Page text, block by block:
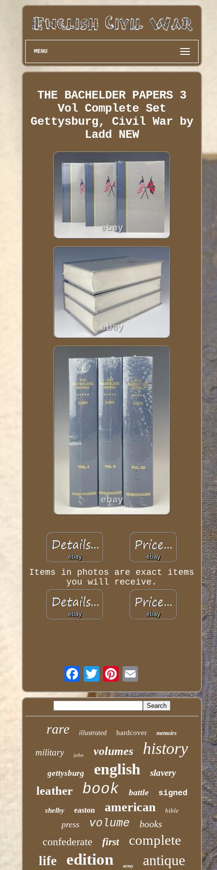
MENU
THE BACHELDER PAPERS 3
Vol Complete Set
Gettysburg, Civil War by
Ladd NEW
Items in photos are exact items
you will receive.
rare illustrated hardcover memoirs
military john volumes history
gettysburg english slavery
leather book battle signed
shelby easton american bible
press volume books
confederate first complete
life edition army antique